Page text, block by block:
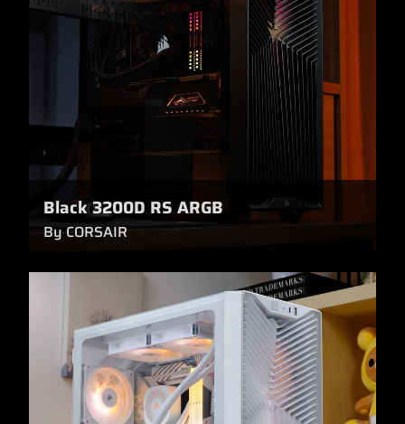
Black 3200D RS ARGB
By CORSAIR